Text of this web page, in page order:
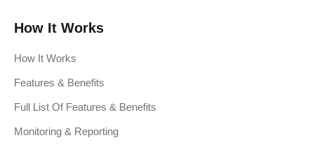
How It Works
How It Works
Features & Benefits
Full List Of Features & Benefits
Monitoring & Reporting